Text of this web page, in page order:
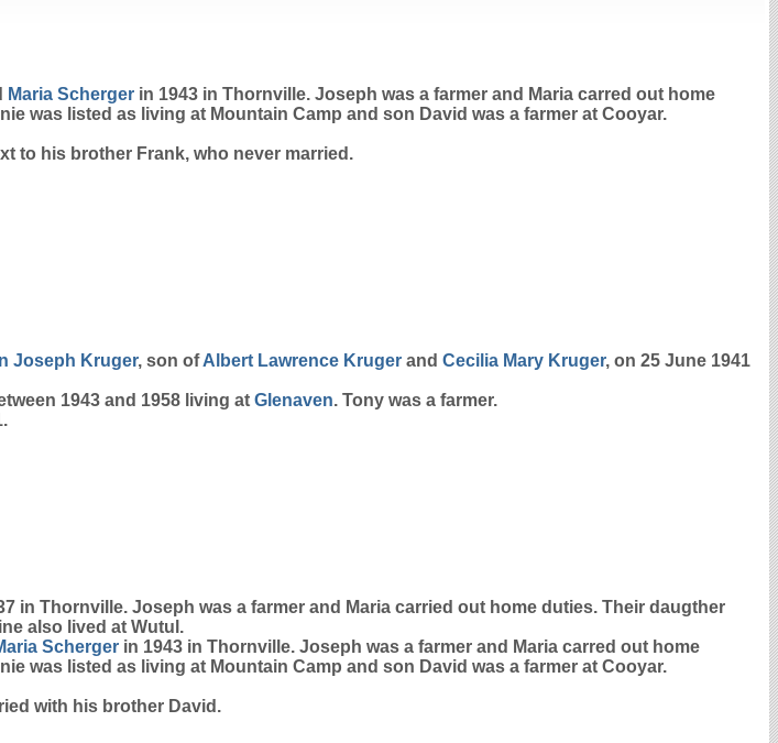
Maria Scherger in 1943 in Thornville. Joseph was a farmer and Maria carred out home
was listed as living at Mountain Camp and son David was a farmer at Cooyar.
to his brother Frank, who never married.
Joseph Kruger, son ofAlbert Lawrence Kruger and Cecilia Mary Kruger, on 25 June 1941
1943 and 1958 living at Glenaven. Tony was a farmer.
in Thornville. Joseph was a farmer and Maria carried out home duties. Their daugther
also lived at Wutul.
Scherger in 1943 in Thornville. Joseph was a farmer and Maria carred out home
was listed as living at Mountain Camp and son David was a farmer at Cooyar.
with his brother David.